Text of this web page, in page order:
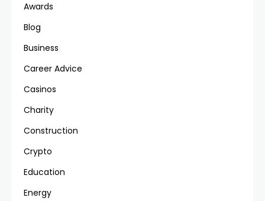
Awards
Blog
Business
Career Advice
Casinos
Charity
Construction
Crypto
Education
Energy